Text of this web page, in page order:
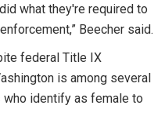
what they're required to
Beecher said.
federal Title IX
is among several
identify as female to